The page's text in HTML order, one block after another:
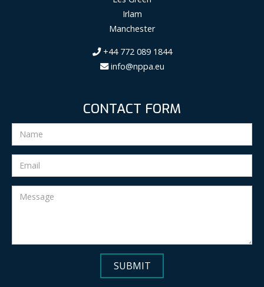
Irlam
Manchester
+44 772 089 1844
info@nppa.eu
CONTACT FORM